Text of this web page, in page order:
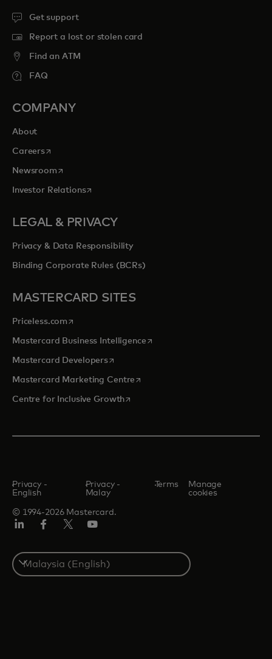
Get support
Report a lost or stolen card
Find an ATM
FAQ
COMPANY
About
Careersopens in a new tab
Newsroomopens in a new tab
Investor Relationsopens in a new tab
LEGAL & PRIVACY
Privacy & Data Responsibility
Binding Corporate Rules (BCRs)
MASTERCARD SITES
Priceless.com opens in a new tab
Mastercard Business Intelligenceopens in a new tab
Mastercard Developersopens in a new tab
Mastercard Marketing Centre opens in a new tab
Centre for Inclusive Growthopens in a new tab
© 1994-2026 Mastercard.
Privacy -
English
Privacy -
Malay
Terms
Manage
cookies
Select
a
country